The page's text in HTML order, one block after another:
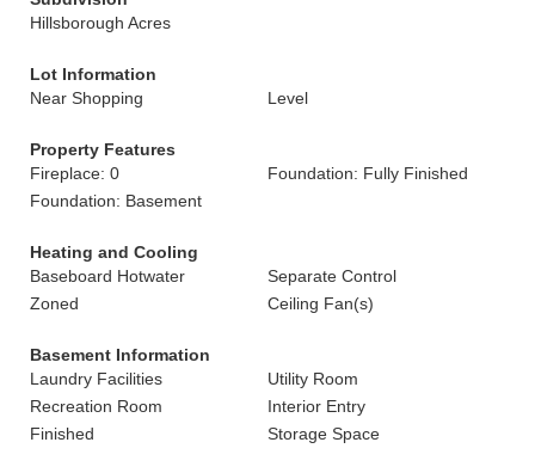
Hillsborough Acres
Lot Information
Near Shopping
Level
Property Features
Fireplace: 0
Foundation: Fully Finished
Foundation: Basement
Heating and Cooling
Baseboard Hotwater
Separate Control
Zoned
Ceiling Fan(s)
Basement Information
Laundry Facilities
Utility Room
Recreation Room
Interior Entry
Finished
Storage Space